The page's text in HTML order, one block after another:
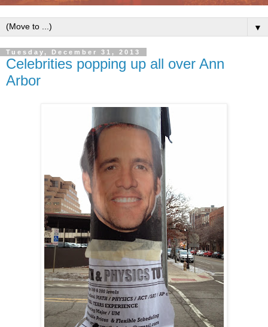
▼
Tuesday, December 31, 2013
Celebrities popping up all over Ann
Arbor